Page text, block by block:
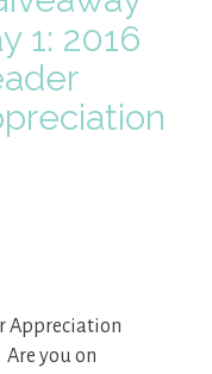
1: 2016
Appreciation
Are you on